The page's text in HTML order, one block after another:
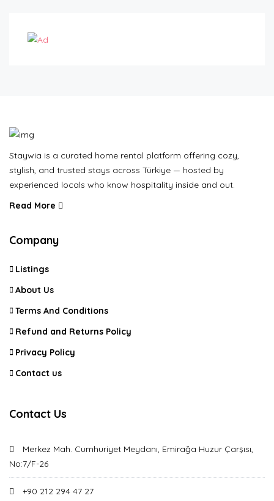
Staywia is a curated home rental platform offering cozy,
stylish, and trusted stays across Türkiye — hosted by
experienced locals who know hospitality inside and out.
Read More
Company
Listings
About Us
Terms And Conditions
Refund and Returns Policy
Privacy Policy
Contact us
Contact Us
Merkez Mah. Cumhuriyet Meydanı, Emirağa Huzur Çarşısı,
No:7/F-26
+90 212 294 47 27